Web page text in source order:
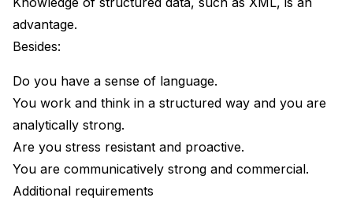
advantage.
Besides:
Do you have a sense of language.
You work and think in a structured way and you are
analytically strong.
Are you stress resistant and proactive.
You are communicatively strong and commercial.
Additional requirements